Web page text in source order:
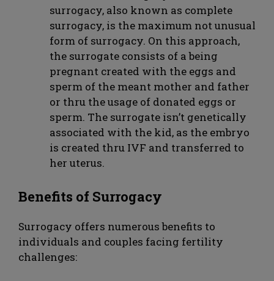
surrogacy, also known as complete
surrogacy, is the maximum not unusual
form of surrogacy. On this approach,
the surrogate consists of a being
pregnant created with the eggs and
sperm of the meant mother and father
or thru the usage of donated eggs or
sperm. The surrogate isn’t genetically
associated with the kid, as the embryo
is created thru IVF and transferred to
her uterus.
Benefits of Surrogacy
Surrogacy offers numerous benefits to
individuals and couples facing fertility
challenges: